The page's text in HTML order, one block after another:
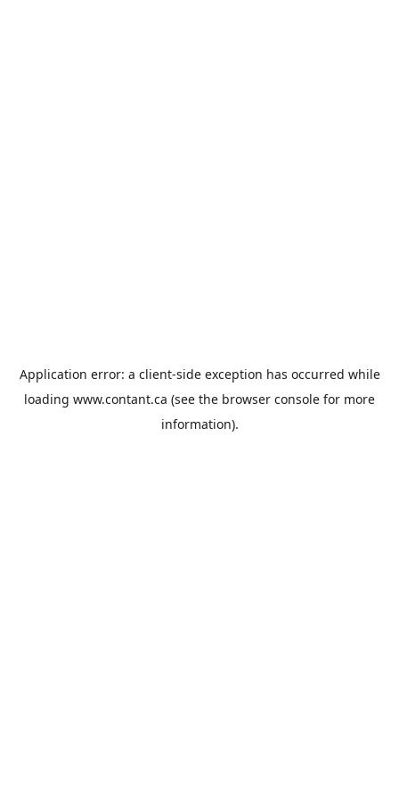
Application error: a client-side exception has occurred while
loading www.contant.ca (see the browser console for more
information).